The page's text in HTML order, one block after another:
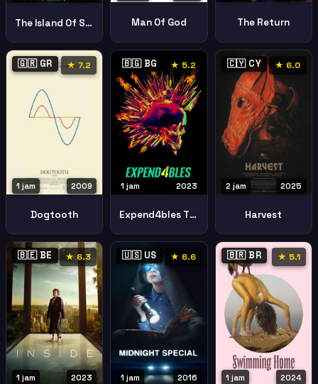
The Island Of Secrets Man Of God The Return
🇬🇷 GR ★ 7.2
2009
1 jam
Dogtooth
🇧🇬 BG ★ 5.2
2023
1 jam
Expend4bles The Expendables
🇨🇾 CY ★ 6.0
2025
2 jam
Harvest
🇧🇪 BE ★ 6.3
2023
1 jam
🇺🇸 US ★ 6.6
2016
1 jam
🇧🇷 BR ★ 5.1
2024
1 jam